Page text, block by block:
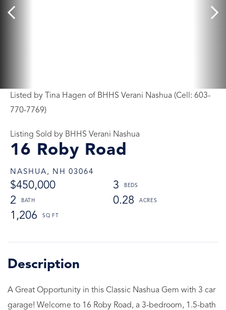
16 Roby Road
NASHUA, NH 03064
$450,000
3
2
0.28
1,206
Listed by Tina Hagen of BHHS Verani Nashua (Cell: 603-
770-7769)
Listing Sold by BHHS Verani Nashua
A Great Opportunity in this Classic Nashua Gem with 3 car
garage! Welcome to 16 Roby Road, a 3-bedroom, 1.5-bath